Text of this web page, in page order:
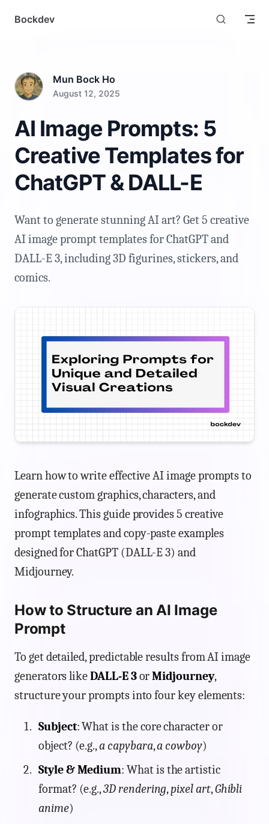
Skip to content
Bockdev
Mun Bock Ho
August 12, 2025
AI Image Prompts: 5
Creative Templates for
ChatGPT & DALL-E
Want to generate stunning AI art? Get 5 creative
AI image prompt templates for ChatGPT and
DALL-E 3, including 3D figurines, stickers, and
comics.
Learn how to write effective AI image prompts to
generate custom graphics, characters, and
infographics. This guide provides 5 creative
prompt templates and copy-paste examples
designed for ChatGPT (DALL-E 3) and
Midjourney.
How to Structure an AI Image
Prompt
To get detailed, predictable results from AI image
generators likeDALL-E 3orMidjourney,
structure your prompts into four key elements:
Subject: What is the core character or
object? (e.g.,a capybara,a cowboy)
Style & Medium: What is the artistic
format? (e.g.,3D rendering,pixel art,Ghibli
anime)